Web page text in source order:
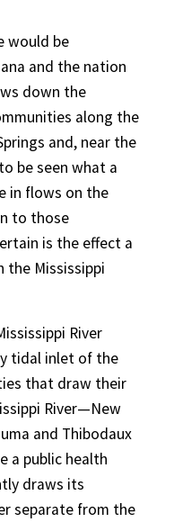
would be
and the nation
down the
along the
and, near the
be seen what a
in flows on the
to those
is the effect a
the Mississippi
River
tidal inlet of the
that draw their
River—New
and Thibodaux
a public health
draws its
separate from the